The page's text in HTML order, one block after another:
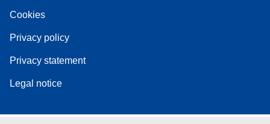
Cookies
Privacy policy
Privacy statement
Legal notice